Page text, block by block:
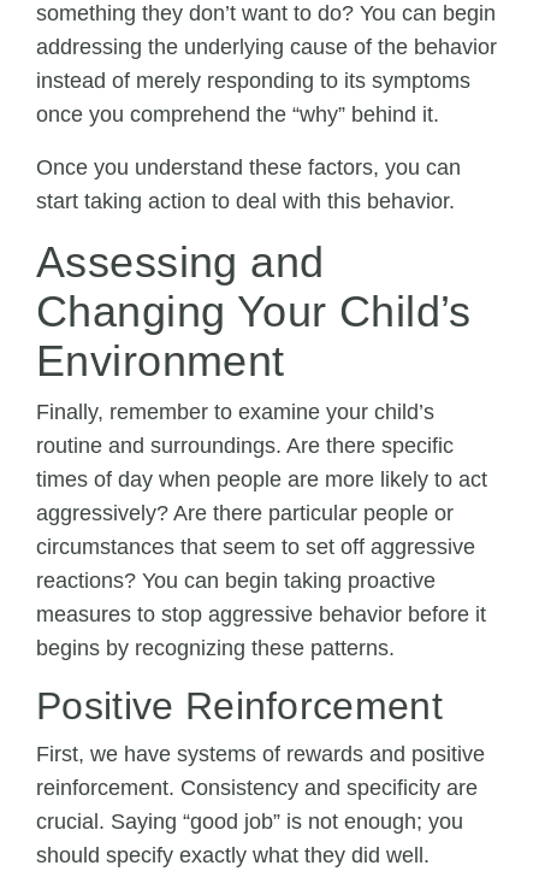
something they don’t want to do? You can begin
addressing the underlying cause of the behavior
instead of merely responding to its symptoms
once you comprehend the “why” behind it.
Once you understand these factors, you can
start taking action to deal with this behavior.
Assessing and
Changing Your Child’s
Environment
Finally, remember to examine your child’s
routine and surroundings. Are there specific
times of day when people are more likely to act
aggressively? Are there particular people or
circumstances that seem to set off aggressive
reactions? You can begin taking proactive
measures to stop aggressive behavior before it
begins by recognizing these patterns.
Positive Reinforcement
First, we have systems of rewards and positive
reinforcement. Consistency and specificity are
crucial. Saying “good job” is not enough; you
should specify exactly what they did well.